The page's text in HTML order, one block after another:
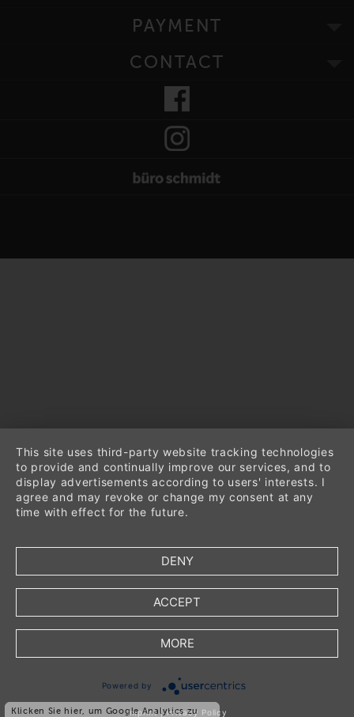
PAYMENT
CONTACT
plusshipping
Klicken Sie hier, um Google Analytics zu
This site uses third-party website tracking technologies
to provide and continually improve our services, and to
display advertisements according to users' interests. I
agree and may revoke or change my consent at any
time with effect for the future.
DENY
ACCEPT
MORE
Powered by
Imprint | Privacy Policy